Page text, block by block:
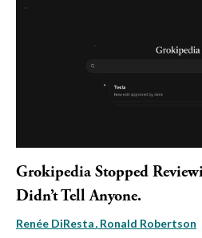
Grokipedia Stopped
Didn’t Tell Anyone.
Renée DiResta Ronald Robertson